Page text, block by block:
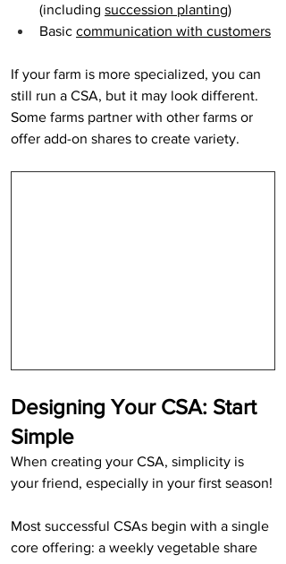
(including succession planting)
Basic communication with customers
If your farm is more specialized, you can
still run a CSA, but it may look different.
Some farms partner with other farms or
offer add-on shares to create variety.
Designing Your CSA: Start
Simple
When creating your CSA, simplicity is
your friend, especially in your first season!
Most successful CSAs begin with a single
core offering: a weekly vegetable share